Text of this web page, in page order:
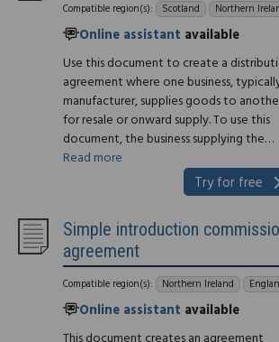
Compatible region(s): Scotland Northern
Online assistant available
Use this document to create a
agreement where one business,
manufacturer, supplies goods to
for resale or onward supply. To use this
document, the business supplying the…
Read more
Try for free
Simple introduction
agreement
Compatible region(s): Northern Ireland
Online assistant available